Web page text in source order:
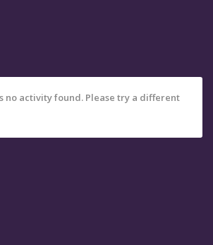
no activity found. Please try a different